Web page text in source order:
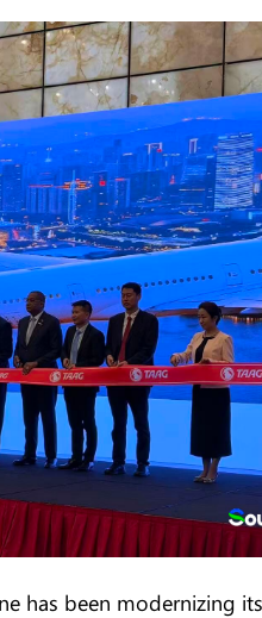
has been modernizing